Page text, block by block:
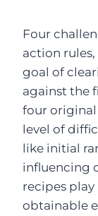
Four
action
goal of
against the
four original
level of
like initial
influencing
recipes
obtainable